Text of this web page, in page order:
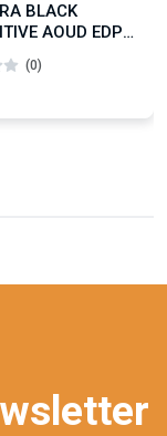
BLACK
AOUD EDP
(0)